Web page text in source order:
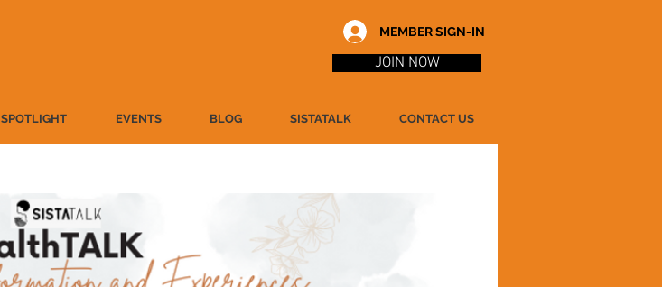
MEMBER SIGN-IN
JOIN NOW
SPOTLIGHT EVENTS BLOG SISTATALK CONTACT US